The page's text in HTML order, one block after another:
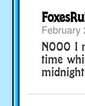
February
NOOO I
time
midnight